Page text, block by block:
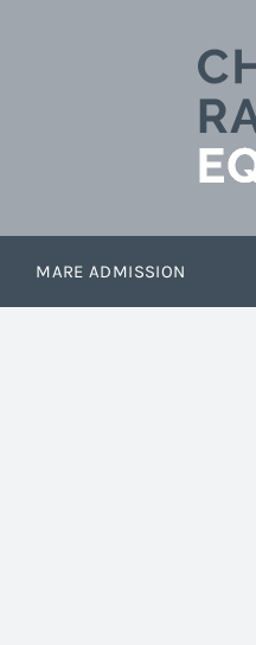
MARE ADMISSION